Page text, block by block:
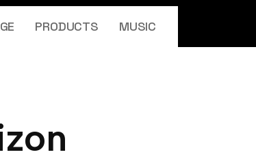
PRODUCTS MUSIC